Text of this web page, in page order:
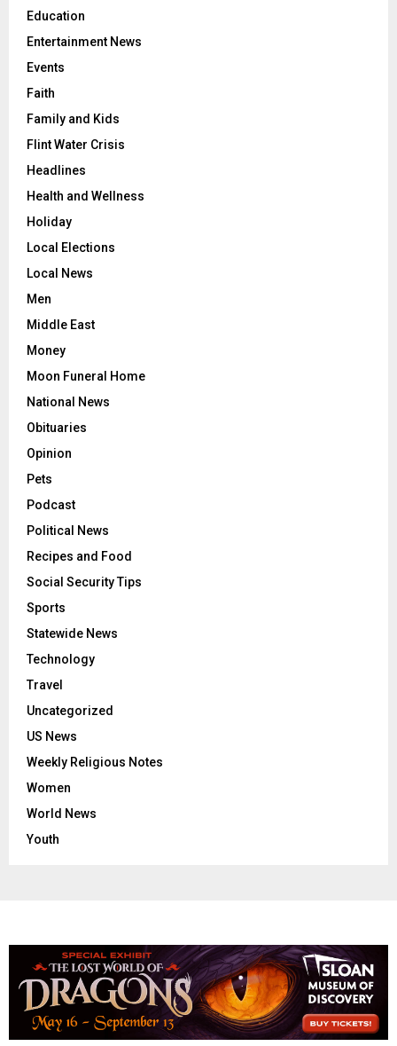
Education
Entertainment News
Events
Faith
Family and Kids
Flint Water Crisis
Headlines
Health and Wellness
Holiday
Local Elections
Local News
Men
Middle East
Money
Moon Funeral Home
National News
Obituaries
Opinion
Pets
Podcast
Political News
Recipes and Food
Social Security Tips
Sports
Statewide News
Technology
Travel
Uncategorized
US News
Weekly Religious Notes
Women
World News
Youth